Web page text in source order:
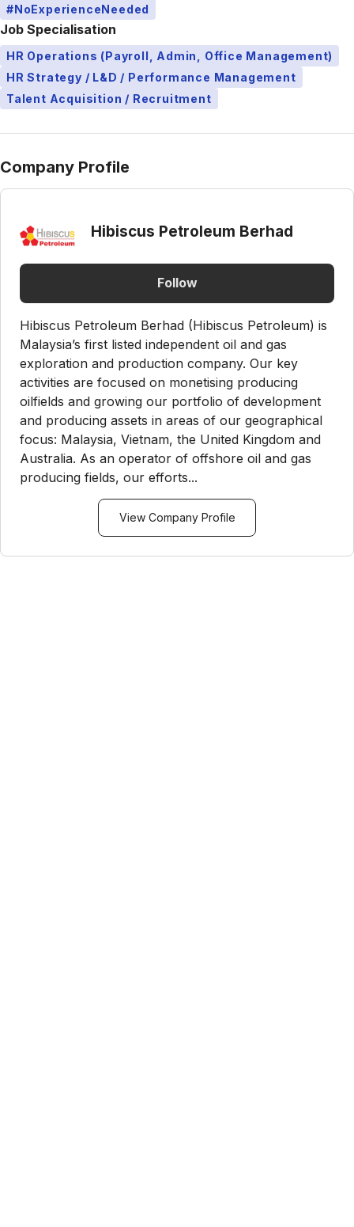
#NoExperienceNeeded
Job Specialisation
HR Operations (Payroll, Admin, Office Management)
HR Strategy / L&D / Performance Management
Talent Acquisition / Recruitment
Company Profile
Hibiscus Petroleum Berhad
Follow
Hibiscus Petroleum Berhad (Hibiscus Petroleum) is
Malaysia’s first listed independent oil and gas
exploration and production company. Our key
activities are focused on monetising producing
oilfields and growing our portfolio of development
and producing assets in areas of our geographical
focus: Malaysia, Vietnam, the United Kingdom and
Australia. As an operator of offshore oil and gas
producing fields, our efforts...
View Company Profile